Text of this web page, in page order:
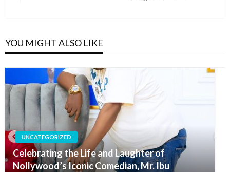
YOU MIGHT ALSO LIKE
UNCATEGORIZED
Celebrating the Life and Laughter of
Nollywood’s Iconic Comedian, Mr. Ibu